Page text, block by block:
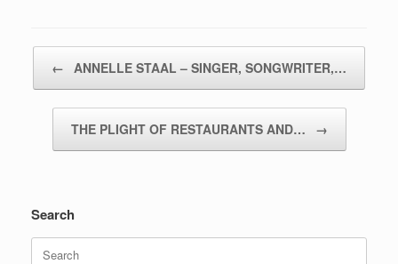
← ANNELLE STAAL – SINGER, SONGWRITER,…
THE PLIGHT OF RESTAURANTS AND… →
Search